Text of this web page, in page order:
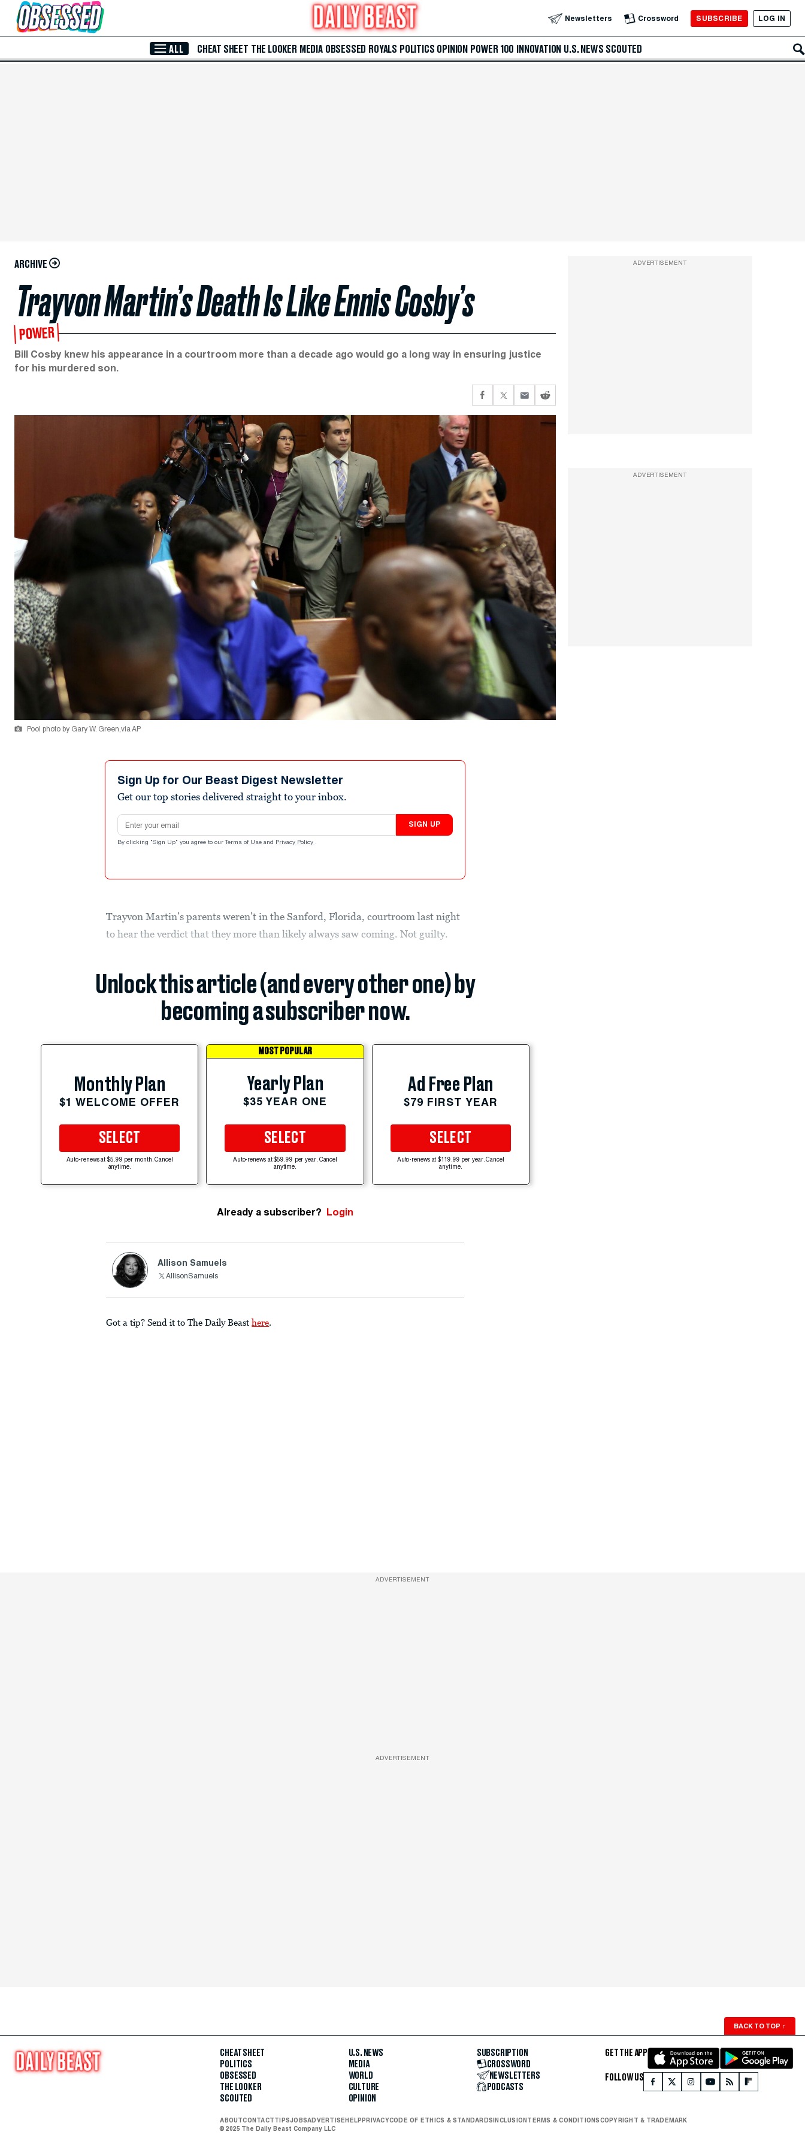
Skip to Main Content Newsletters Crossword SUBSCRIBE LOG IN
ALL CHEAT SHEET THE LOOKER MEDIA OBSESSED ROYALS POLITICS OPINION POWER 100 INNOVATION U.S. NEWS SCOUTED
ARCHIVE
Trayvon Martin’s Death Is Like Ennis Cosby’s
POWER
Bill Cosby knew his appearance in a courtroom more than a decade ago would go a long way in ensuring justice
for his murdered son.
Pool photo by Gary W. Green,via AP
Sign Up for Our Beast Digest Newsletter
Get our top stories delivered straight to your inbox.
Email address
SIGN UP
By clicking "Sign Up" you agree to our Terms of Use and Privacy Policy .
Trayvon Martin’s parents weren’t in the Sanford, Florida, courtroom last night
to hear the verdict that they more than likely always saw coming. Not guilty.
Unlock this article (and every other one) by
becoming a subscriber now.
Monthly Plan
$1 WELCOME OFFER
SELECT
Auto-renews at $5.99 per month. Cancel
anytime.
MOST POPULAR
Yearly Plan
$35 YEAR ONE
SELECT
Auto-renews at $59.99 per year. Cancel
anytime.
Ad Free Plan
$79 FIRST YEAR
SELECT
Auto-renews at $119.99 per year. Cancel
anytime.
Already a subscriber? Login
Allison Samuels
AllisonSamuels
Got a tip? Send it to The Daily Beast here.
ADVERTISEMENT
ADVERTISEMENT
ADVERTISEMENT
ADVERTISEMENT
BACK TO TOP ↑
CHEAT SHEET
POLITICS
OBSESSED
THE LOOKER
SCOUTED
U.S. NEWS
MEDIA
WORLD
CULTURE
OPINION
SUBSCRIPTION
CROSSWORD
NEWSLETTERS
PODCASTS
GET THE APP
FOLLOW US
ABOUTCONTACTTIPSJOBSADVERTISE HELP PRIVACYCODE OF ETHICS & STANDARDS INCLUSION TERMS & CONDITIONSCOPYRIGHT & TRADEMARK
© 2025 The Daily Beast Company LLC